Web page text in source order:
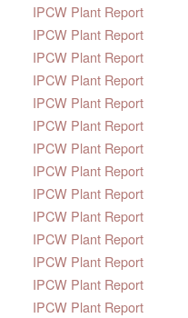
IPCW Plant Report
IPCW Plant Report
IPCW Plant Report
IPCW Plant Report
IPCW Plant Report
IPCW Plant Report
IPCW Plant Report
IPCW Plant Report
IPCW Plant Report
IPCW Plant Report
IPCW Plant Report
IPCW Plant Report
IPCW Plant Report
IPCW Plant Report